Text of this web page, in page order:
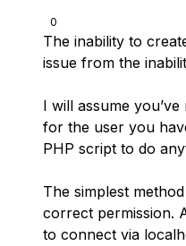
0
The inability to
issue from the
I will assume
for the user you
PHP script to do
The simplest
correct permission.
to connect via